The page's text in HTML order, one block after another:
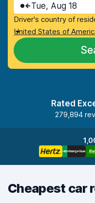
Tue, Aug 18
Driver's country of
United States of
Rated
279,894
Cheapest car